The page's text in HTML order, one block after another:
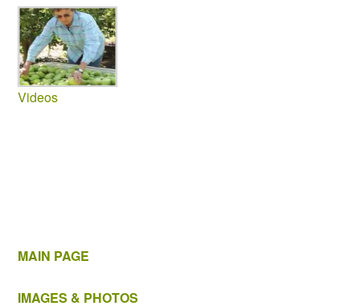
Videos
MAIN PAGE
IMAGES & PHOTOS